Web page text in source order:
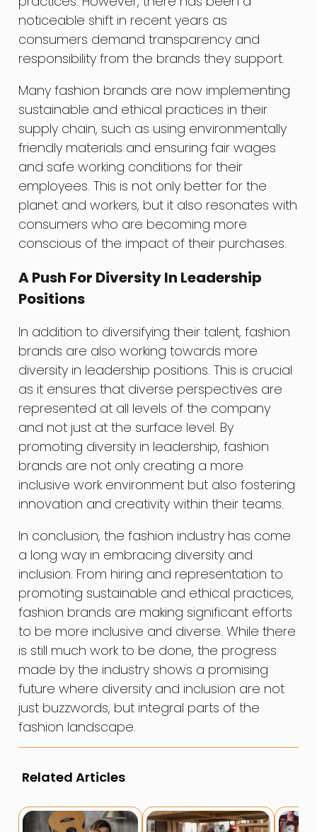
noticeable shift in recent years as
consumers demand transparency and
responsibility from the brands they support.
Many fashion brands are now implementing
sustainable and ethical practices in their
supply chain, such as using environmentally
friendly materials and ensuring fair wages
and safe working conditions for their
employees. This is not only better for the
planet and workers, but it also resonates with
consumers who are becoming more
conscious of the impact of their purchases.
A Push For Diversity In Leadership
Positions
In addition to diversifying their talent, fashion
brands are also working towards more
diversity in leadership positions. This is crucial
as it ensures that diverse perspectives are
represented at all levels of the company
and not just at the surface level. By
promoting diversity in leadership, fashion
brands are not only creating a more
inclusive work environment but also fostering
innovation and creativity within their teams.
In conclusion, the fashion industry has come
a long way in embracing diversity and
inclusion. From hiring and representation to
promoting sustainable and ethical practices,
fashion brands are making significant efforts
to be more inclusive and diverse. While there
is still much work to be done, the progress
made by the industry shows a promising
future where diversity and inclusion are not
just buzzwords, but integral parts of the
fashion landscape.
Related Articles